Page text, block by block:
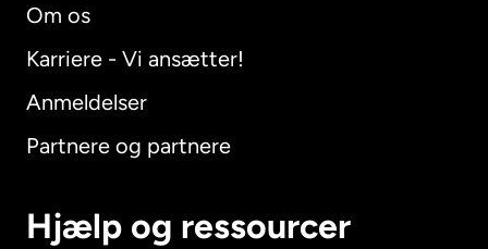
Om os
Karriere - Vi ansætter!
Anmeldelser
Partnere og partnere
Hjælp og ressourcer